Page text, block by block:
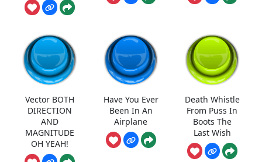
Vector BOTH
DIRECTION
AND
MAGNITUDE
OH YEAH!
Have You Ever
Been In An
Airplane
Death Whistle
From Puss In
Boots The
Last Wish